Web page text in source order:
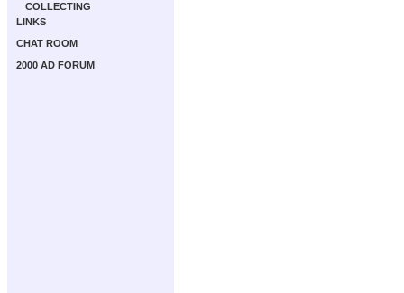
COLLECTING
LINKS
CHAT ROOM
2000 AD FORUM